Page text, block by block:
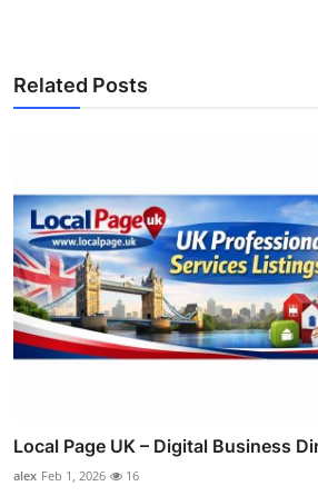
Related Posts
Local Page UK – Digital Business
alex Feb 1, 2026 16